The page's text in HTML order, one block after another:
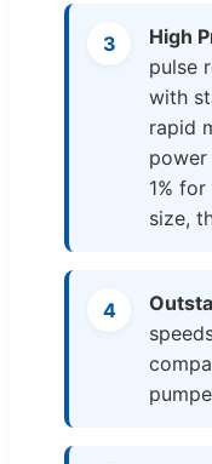
3 High
pulse
with
rapid
1%
size,
4